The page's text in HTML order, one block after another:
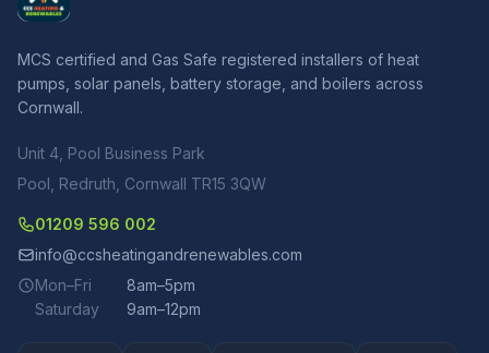
MCS certified and Gas Safe registered installers of heat
pumps, solar panels, battery storage, and boilers across
Cornwall.
Unit 4, Pool Business Park
Pool, Redruth, Cornwall TR15 3QW
01209 596 002
info@ccsheatingandrenewables.com
Mon–Fri
8am–5pm
Saturday
9am–12pm